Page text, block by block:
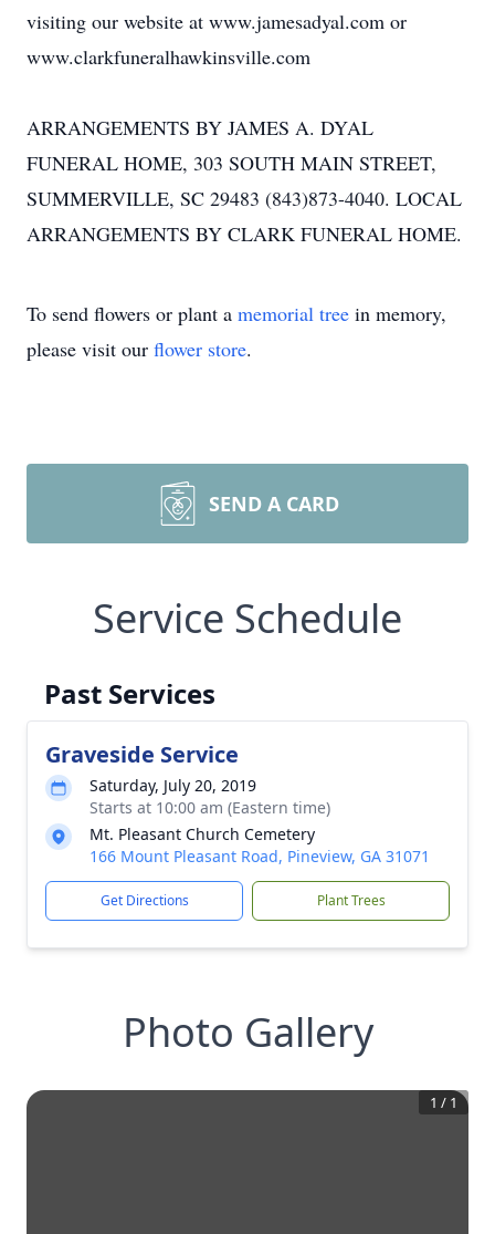
visiting our website at www.jamesadyal.com or
www.clarkfuneralhawkinsville.com
ARRANGEMENTS BY JAMES A. DYAL
FUNERAL HOME, 303 SOUTH MAIN STREET,
SUMMERVILLE, SC 29483 (843)873-4040. LOCAL
ARRANGEMENTS BY CLARK FUNERAL HOME.
To send flowers or plant a memorial tree in memory,
please visit our flower store.
SEND A CARD
Service Schedule
Past Services
Graveside Service
Saturday, July 20, 2019
Starts at 10:00 am (Eastern time)
Mt. Pleasant Church Cemetery
166 Mount Pleasant Road, Pineview, GA 31071
Get Directions Plant Trees
Photo Gallery
1 / 1